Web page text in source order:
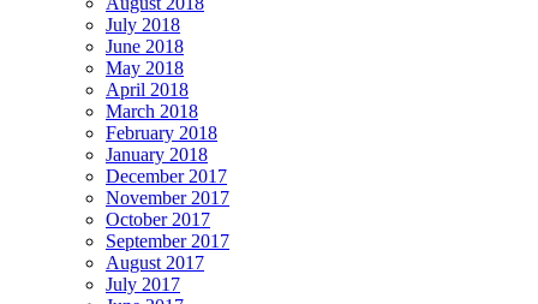
July 2018
June 2018
May 2018
April 2018
March 2018
February 2018
January 2018
December 2017
November 2017
October 2017
September 2017
August 2017
July 2017